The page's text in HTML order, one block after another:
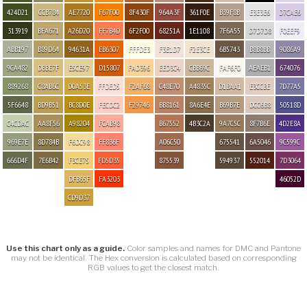
424D21
313919
ABB197
9CA482
889268
5F6648
C4CDAC
969E7E
666D4F
CCB784
BFA671
B89D64
DBBE7F
C8AB6C
BD9B51
AA8F56
8D784B
7E6B42
AE7720
A26D20
94631A
E5CE97
D0A53E
BC8D0E
A98204
F6DC98
F3CE75
DFB65F
CD9D37
F67F00
FF7B4D
EB6307
D15807
FFDED5
FECDC2
FCAB98
FF836F
FD5D35
FA3203
8F430F
6F2F00
FFFDE3
FAD396
F2AF68
F29746
964A3F
68251A
F3E1D7
EED3C4
C48E70
BB8161
B67552
A06C50
875539
361F0E
1E1108
F2E3CE
CBB69C
A4835C
8A6E4E
4B3C2A
B39F8B
7F6A55
6B5743
FAF6F0
D1BAA1
B69B7E
9A7C5C
675541
594937
E3E3E6
D7D7D8
B8B8BB
AEAEB1
E3CCBE
DCC6B8
8F7B6E
6A5046
552014
D7CAE6
F0EEF9
9086A9
674076
7D77A5
50518D
4D2E8A
9C599C
7D3064
46052D
Use this chart only as a guide. Color samples and names for DMC and Pantone
may not be identical. The Hex conversion is calculated based on corresponding
RGB values to get the closest match.